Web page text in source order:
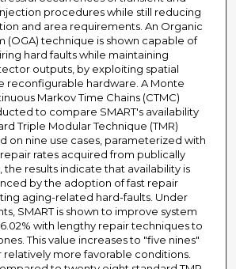
procedures while still reducing
and area requirements. An Organic
(OGA) technique is shown capable of
hard faults while maintaining
outputs, by exploiting spatial
reconfigurable hardware. A Monte
Markov Time Chains (CTMC)
to compare SMART's availability
Triple Modular Technique (TMR)
on nine use cases, parameterized with
rates acquired from publically
the results indicate that availability is
by the adoption of fast repair
aging-related hard-faults. Under
SMART is shown to improve system
with lengthy repair techniques to
This value increases to "five nines"
relatively more favorable conditions.